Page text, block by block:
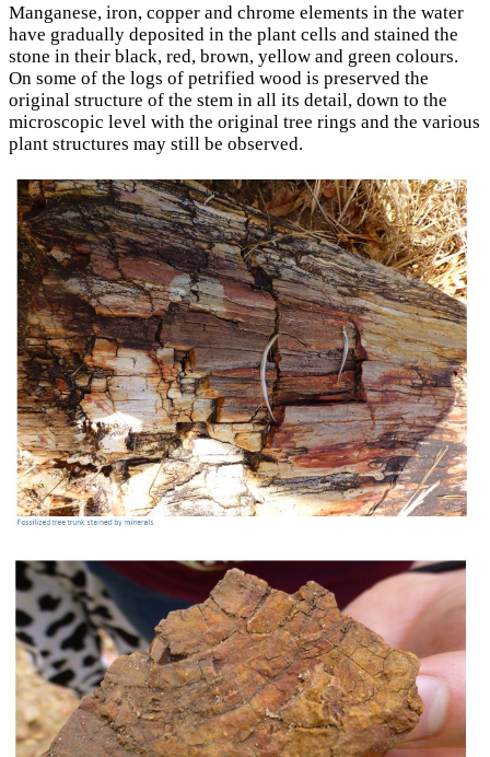
Manganese, iron, copper and chrome elements in the water
have gradually deposited in the plant cells and stained the
stone in their black, red, brown, yellow and green colours.
On some of the logs of petrified wood is preserved the
original structure of the stem in all its detail, down to the
microscopic level with the original tree rings and the various
plant structures may still be observed.